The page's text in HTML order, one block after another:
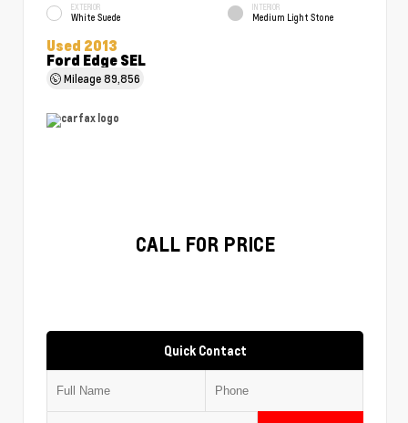
EXTERIOR
White Suede
INTERIOR
Medium Light Stone
Used 2013
Ford Edge SEL
Mileage89,856
CALL FOR PRICE
Quick Contact